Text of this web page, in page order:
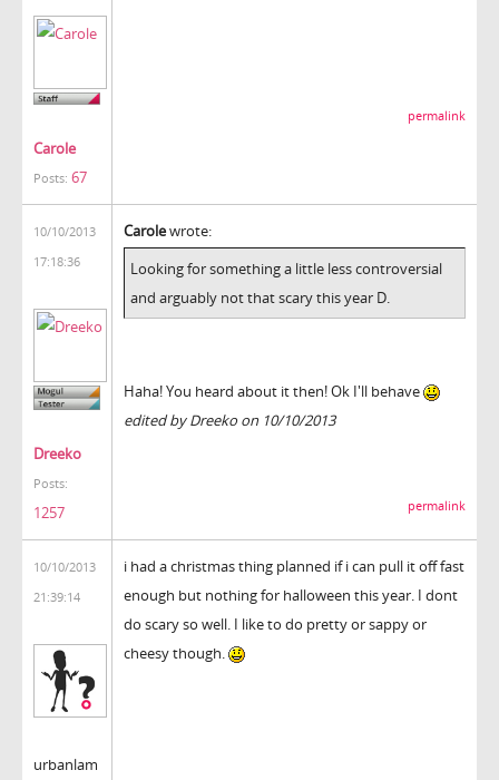
Carole
Posts: 67
permalink
10/10/2013
17:18:36
Dreeko
Posts:
1257
Carolewrote:
Looking for something a little less controversial
and arguably not that scary this year D.
Haha! You heard about it then! Ok I'll behave
edited by Dreeko on 10/10/2013
permalink
10/10/2013
21:39:14
urbanlam
i had a christmas thing planned if i can pull it off fast
enough but nothing for halloween this year. I dont
do scary so well. I like to do pretty or sappy or
cheesy though.